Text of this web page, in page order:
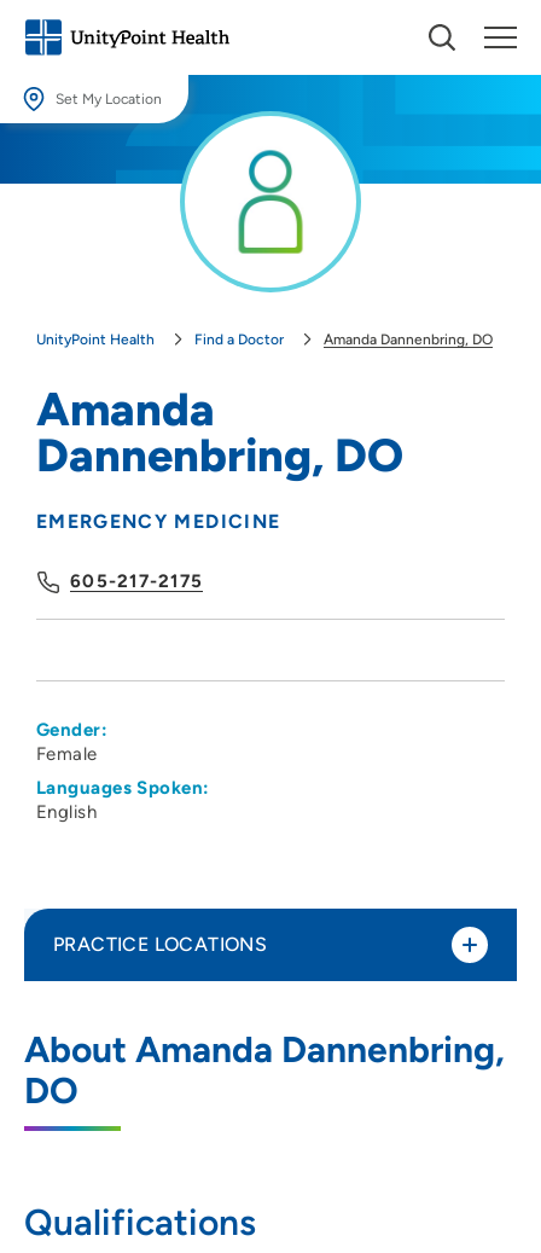
Set My Location
Providing your location allows us to show you nearby providers and
UnityPoint Health Find a Doctor Amanda Dannenbring, DO
Amanda
Dannenbring, DO
EMERGENCY MEDICINE
605-217-2175
Gender:
Female
Languages Spoken:
English
About Amanda Dannenbring,
DO
Qualifications
PRACTICE LOCATIONS
Dunes
Dakota Dunes, SD 57049
605-217-2185